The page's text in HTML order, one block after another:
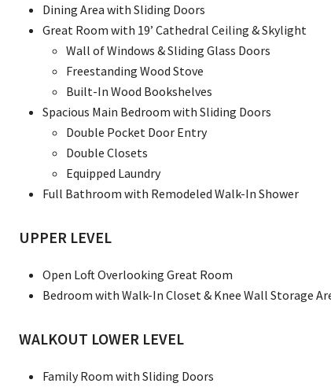
Dining Area with Sliding Doors
Great Room with 19’ Cathedral Ceiling & Skylight
Wall of Windows & Sliding Glass Doors
Freestanding Wood Stove
Built-In Wood Bookshelves
Spacious Main Bedroom with Sliding Doors
Double Pocket Door Entry
Double Closets
Equipped Laundry
Full Bathroom with Remodeled Walk-In Shower
UPPER LEVEL
Open Loft Overlooking Great Room
Bedroom with Walk-In Closet & Knee Wall Storage
WALKOUT LOWER LEVEL
Family Room with Sliding Doors